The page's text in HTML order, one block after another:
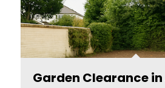
Garden Clearance